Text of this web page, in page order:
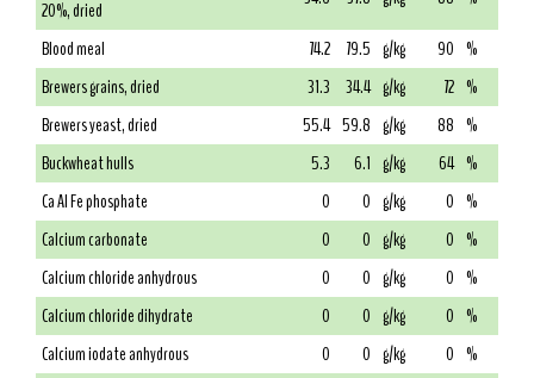
20%, dried
Blood meal
74.2 79.5 g/kg 90 %
Brewers grains, dried
31.3 34.4 g/kg 72 %
Brewers yeast, dried
55.4 59.8 g/kg 88 %
Buckwheat hulls
5.3 6.1 g/kg 64 %
Ca Al Fe phosphate
0 0 g/kg 0 %
Calcium carbonate
0 0 g/kg 0 %
Calcium chloride anhydrous
0 0 g/kg 0 %
Calcium chloride dihydrate
0 0 g/kg 0 %
Calcium iodate anhydrous
0 0 g/kg 0 %